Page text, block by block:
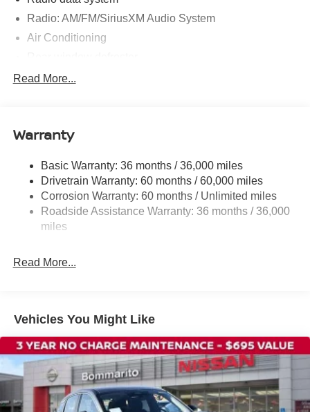
Radio: AM/FM/SiriusXM Audio System
Air Conditioning
Power steering
Steering wheel mounted audio controls
Traction control
4-Wheel Disc Brakes
ABS brakes
Dual front impact airbags
Emergency communication system
Low tire pressure warning
Occupant sensing airbag
Overhead airbag
Rear anti-roll bar
Read More...
Warranty
Basic Warranty: 36 months / 36,000 miles
Drivetrain Warranty: 60 months / 60,000 miles
Corrosion Warranty: 60 months / Unlimited miles
Roadside Assistance Warranty: 36 months / 36,000
miles
Read More...
Vehicles You Might Like